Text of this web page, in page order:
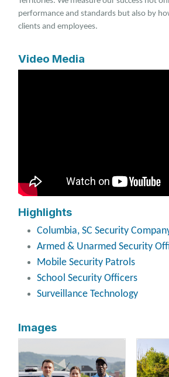
performance and standards but also by
clients and employees.
Video Media
Highlights
Columbia, SC Security
Armed & Unarmed Security
Mobile Security Patrols
School Security Officers
Surveillance Technology
Images